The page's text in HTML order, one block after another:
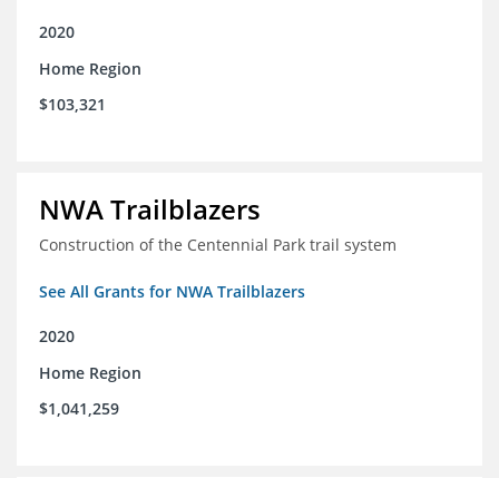
2020
Home Region
$103,321
NWA Trailblazers
Construction of the Centennial Park trail system
See All Grants for NWA Trailblazers
2020
Home Region
$1,041,259